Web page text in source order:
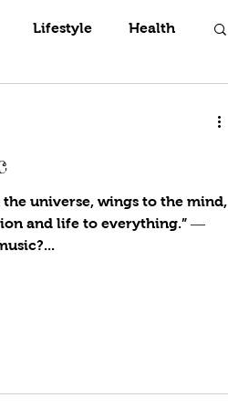
Speaking
Lifestyle Health
the universe, wings to the mind,
and life to everything.” ―